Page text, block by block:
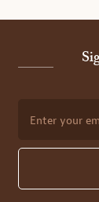
Enter your